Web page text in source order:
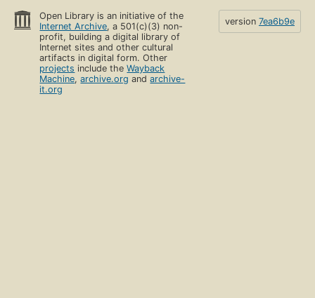
Open Library is an initiative of the
Internet Archive, a 501(c)(3) non-
profit, building a digital library of
Internet sites and other cultural
artifacts in digital form. Other
projects include theWayback
Machine,archive.org andarchive-
it.org
version 7ea6b9e